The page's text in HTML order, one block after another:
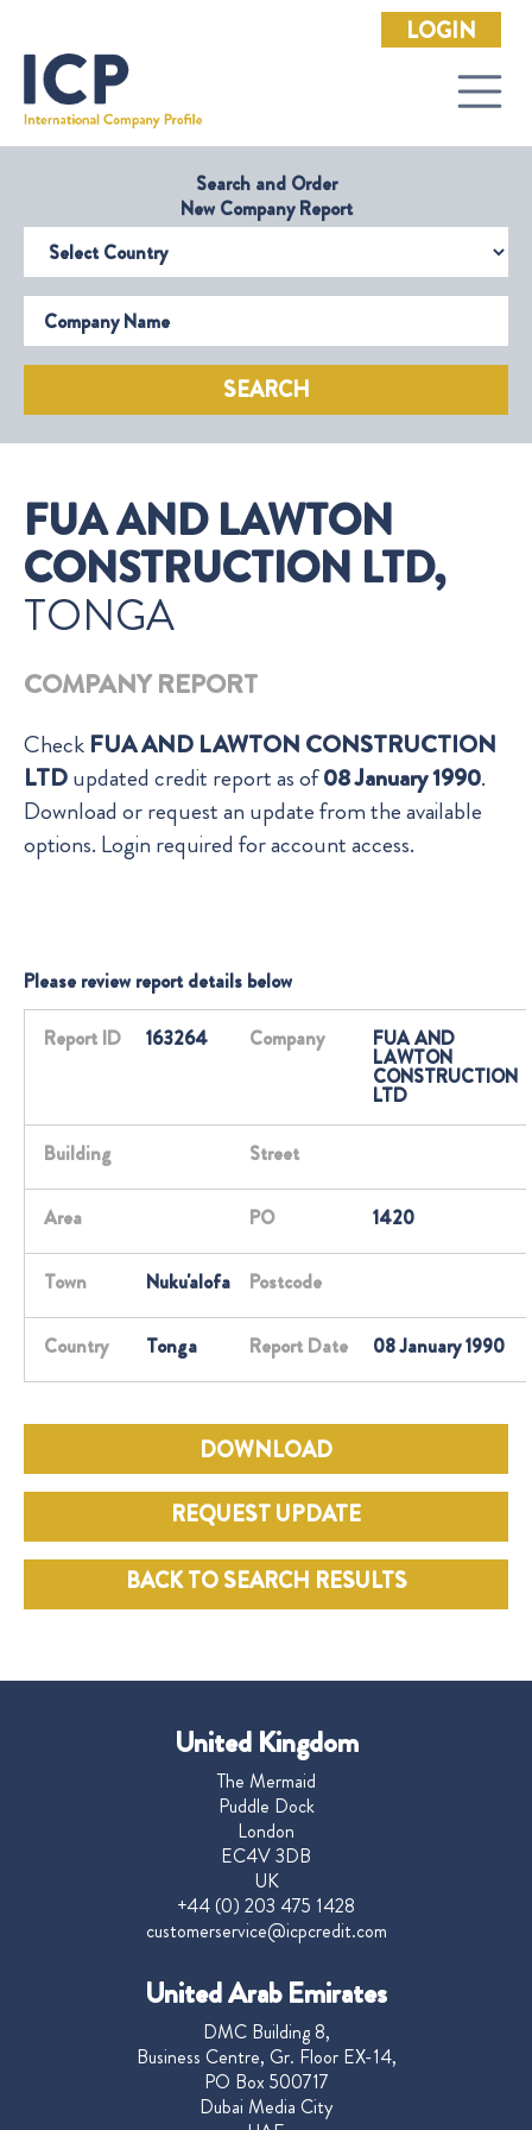
LOGIN
Search and Order
New Company Report
Select Country
Company Name
SEARCH
FUA AND LAWTON
CONSTRUCTION LTD,
TONGA
COMPANY REPORT
Check FUA AND LAWTON CONSTRUCTION
LTDupdated credit report as of08 January 1990.
Download or request an update from the available
options. Login required for account access.
Please review report details below
Report ID 163264 Company FUA AND
LAWTON
CONSTRUCTION
LTD
Building Street
Area PO 1420
Town Nuku'alofa Postcode
Country Tonga Report Date 08 January 1990
DOWNLOAD
REQUEST UPDATE
BACK TO SEARCH RESULTS
United Kingdom
The Mermaid
Puddle Dock
London
EC4V 3DB
UK
+44 (0) 203 475 1428
customerservice@icpcredit.com
United Arab Emirates
DMC Building 8,
Business Centre, Gr. Floor EX-14,
PO Box 500717
Dubai Media City